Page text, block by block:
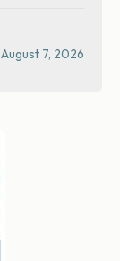
August 7, 2026